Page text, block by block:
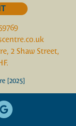
2 Shaw Street,
[2025]